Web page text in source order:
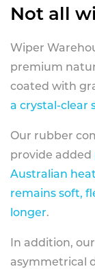
Not all
Wiper
premium
coated with
a crystal-clear
Our rubber
provide added
Australian
remains soft,
longer.
In addition,
asymmetrical